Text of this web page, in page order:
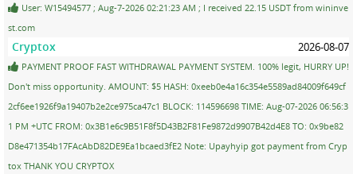
User: W15494577 ; Aug-7-2026 02:21:23 AM ; I received 22.15 USDT from wininve
st.com
Cryptox 2026-08-07
PAYMENT PROOF FAST WITHDRAWAL PAYMENT SYSTEM. 100% legit, HURRY UP!
Don't miss opportunity. AMOUNT: $5 HASH: 0xeeb0e4a16c354e5589ad84009f649cf
2cf6ee1926f9a19407b2e2ce975ca47c1 BLOCK: 114596698 TIME: Aug-07-2026 06:56:3
1 PM +UTC FROM: 0x3B1e6c9B51F8f5D43B2F81Fe9872d9907B42d4E8 TO: 0x9be82
D8e471354b17FAcAbD82DE9Ea1bcaed3fE2 Note: Upayhyip got payment from Cryp
tox THANK YOU CRYPTOX